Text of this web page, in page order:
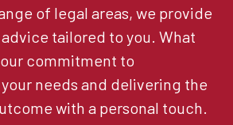
of legal areas, we provide
tailored to you. What
commitment to
needs and delivering the
with a personal touch.